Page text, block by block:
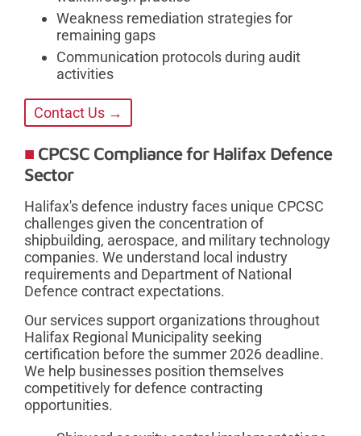
Weakness remediation strategies for
remaining gaps
Communication protocols during audit
activities
Contact Us →
CPCSC Compliance for Halifax Defence
Sector
Halifax's defence industry faces unique CPCSC
challenges given the concentration of
shipbuilding, aerospace, and military technology
companies. We understand local industry
requirements and Department of National
Defence contract expectations.
Our services support organizations throughout
Halifax Regional Municipality seeking
certification before the summer 2026 deadline.
We help businesses position themselves
competitively for defence contracting
opportunities.